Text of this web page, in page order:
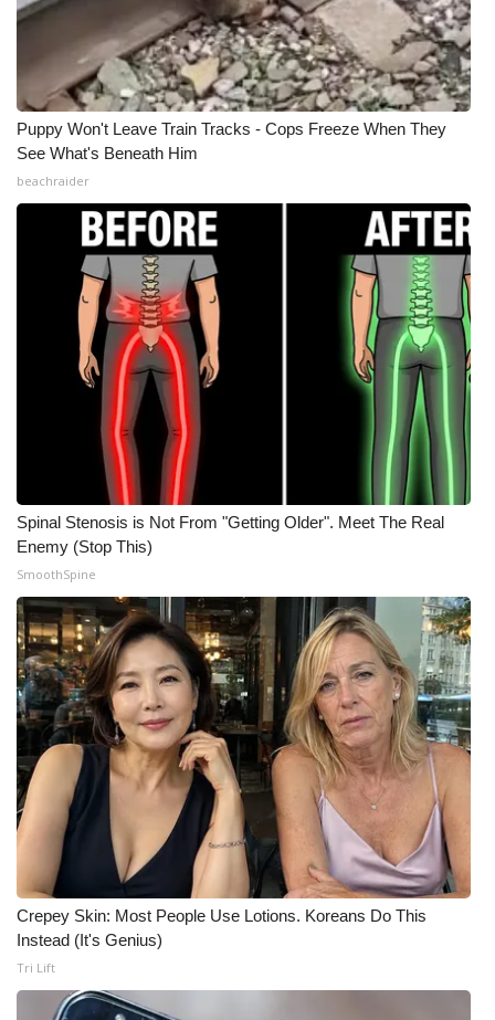
Puppy Won't Leave Train Tracks - Cops Freeze When They
See What's Beneath Him
beachraider
Spinal Stenosis is Not From "Getting Older". Meet The Real
Enemy (Stop This)
SmoothSpine
Crepey Skin: Most People Use Lotions. Koreans Do This
Instead (It's Genius)
Tri Lift